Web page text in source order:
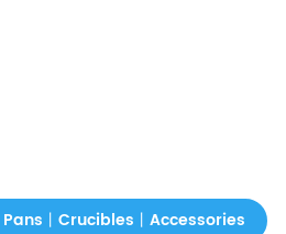
丨Crucibles丨Accessories